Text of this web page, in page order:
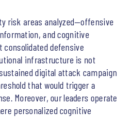
risk areas analyzed—offensive
and cognitive
defensive
infrastructure is not
digital attack campaign
that would trigger a
Moreover, our leaders operate
personalized cognitive